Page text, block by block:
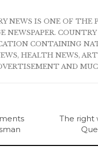
NEWS IS ONE OF THE
NEWSPAPER.
CONTAINING
HEALTH NEWS,
AND
The right